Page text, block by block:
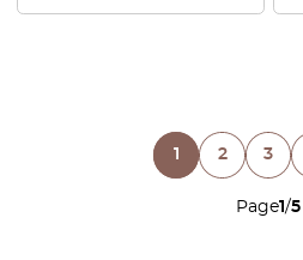
Page1/5
1 2 3